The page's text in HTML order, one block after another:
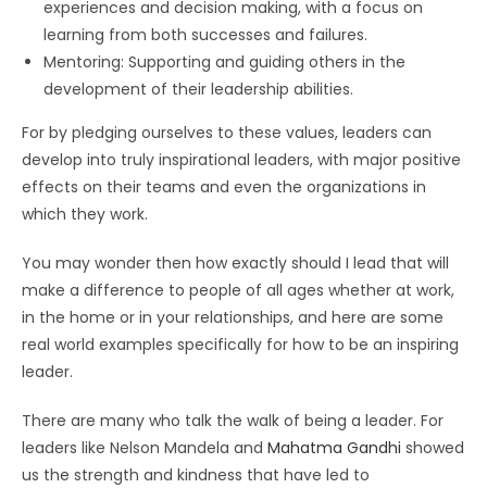
experiences and decision making, with a focus on
learning from both successes and failures.
Mentoring: Supporting and guiding others in the
development of their leadership abilities.
For by pledging ourselves to these values, leaders can
develop into truly inspirational leaders, with major positive
effects on their teams and even the organizations in
which they work.
You may wonder then how exactly should I lead that will
make a difference to people of all ages whether at work,
in the home or in your relationships, and here are some
real world examples specifically for how to be an inspiring
leader.
There are many who talk the walk of being a leader. For
leaders like Nelson Mandela and Mahatma Gandhi showed
us the strength and kindness that have led to